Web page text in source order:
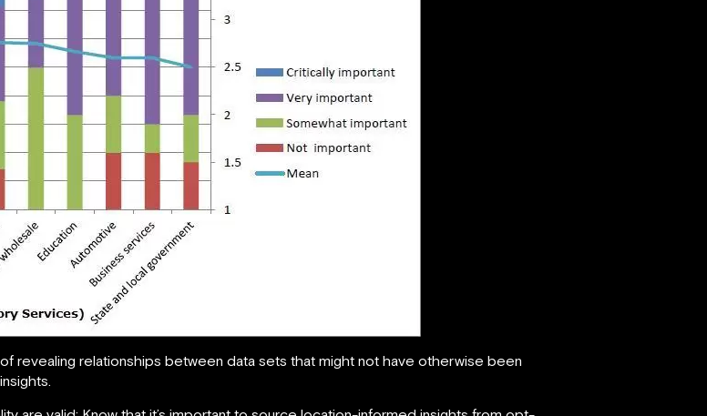
revealing relationships between data sets that might not have otherwise been